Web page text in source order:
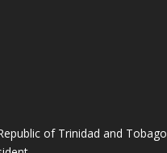
of Trinidad and Tobago